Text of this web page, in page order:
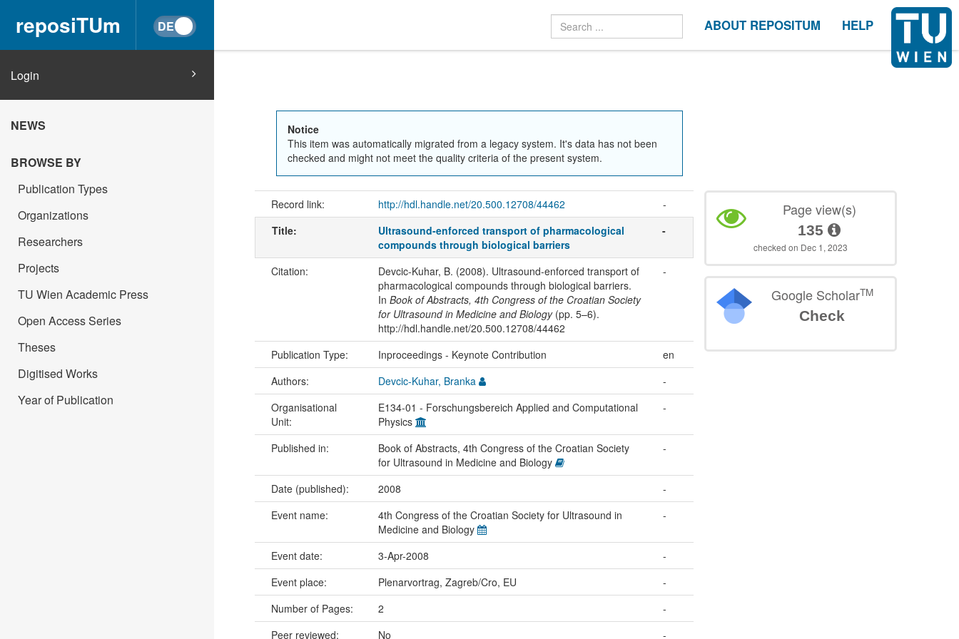
reposiTUm ABOUT REPOSITUM HELP
Login
NEWS
BROWSE BY
Publication Types
Organizations
Researchers
Projects
TU Wien Academic Press
Open Access Series
Theses
Digitised Works
Year of Publication
Notice
This item was automatically migrated from a legacy system. It's data has not been
checked and might not meet the quality criteria of the present system.
Record link: http://hdl.handle.net/20.500.12708/44462
-
Title:
Ultrasound-enforced transport of pharmacological
compounds through biological barriers
-
Citation:
Devcic-Kuhar, B. (2008). Ultrasound-enforced transport of
pharmacological compounds through biological barriers.
In Book of Abstracts, 4th Congress of the Croatian Society
for Ultrasound in Medicine and Biology(pp. 5–6).
http://hdl.handle.net/20.500.12708/44462
-
Publication Type: Inproceedings - Keynote Contribution
en
Authors:
Devcic-Kuhar, Branka
-
Organisational
Unit:
E134-01 - Forschungsbereich Applied and Computational
Physics
-
Published in:
Book of Abstracts, 4th Congress of the Croatian Society
for Ultrasound in Medicine and Biology
-
Date (published): 2008
-
Event name:
4th Congress of the Croatian Society for Ultrasound in
Medicine and Biology
-
Event date: 3-Apr-2008
-
Event place:
Plenarvortrag, Zagreb/Cro, EU
-
Number of Pages:
2
-
Peer reviewed:
No -
Page view(s)
135
checked on Dec 1, 2023
Google ScholarTM
Check